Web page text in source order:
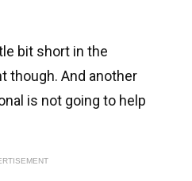
bit short in the
though. And another
is not going to help